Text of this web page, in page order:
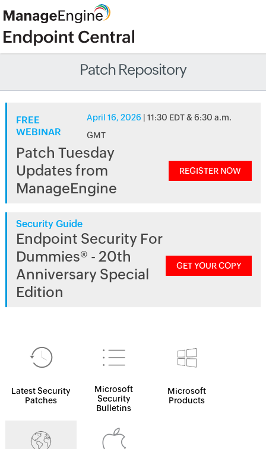
Patch Repository
FREE
WEBINAR
April 16, 2026 | 11:30 EDT & 6:30 a.m.
GMT
Patch Tuesday
Updates from
ManageEngine
REGISTER NOW
Security Guide
Endpoint Security For
Dummies® - 20th
Anniversary Special
Edition
GET YOUR COPY
Latest Security
Patches
Microsoft
Security
Bulletins
Microsoft
Products